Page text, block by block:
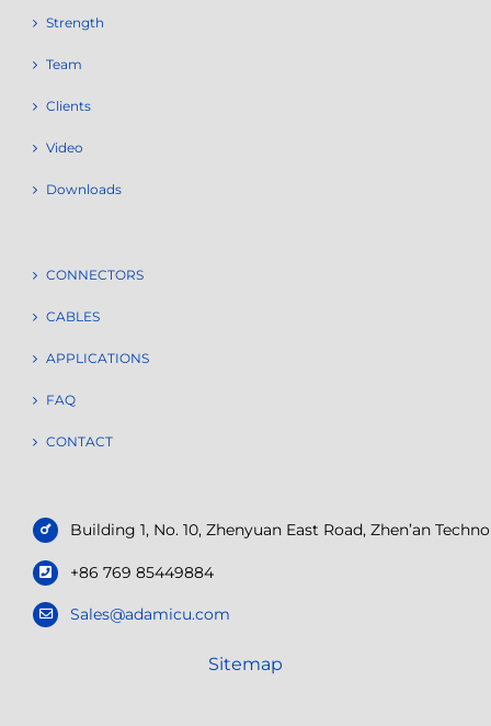
Strength
Team
Clients
Video
Downloads
CONNECTORS
CABLES
APPLICATIONS
FAQ
CONTACT
Building 1, No. 10, Zhenyuan East Road, Zhen’an
+86 769 85449884
Sales@adamicu.com
Sitemap